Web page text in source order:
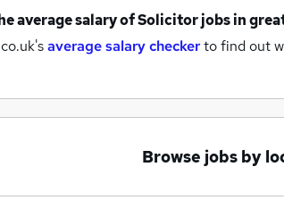
average salary ofSolicitor jobsin
average salary checkerto find out
Browse jobs by